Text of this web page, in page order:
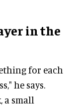
in the
for each
he says.
a small